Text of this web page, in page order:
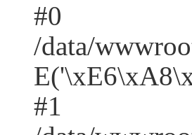
#0
/data/
#1